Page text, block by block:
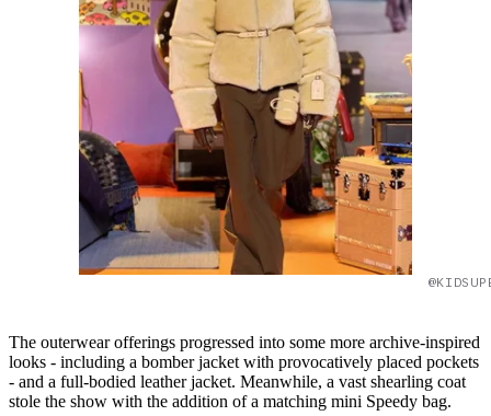
The outerwear offerings progressed into some more archive-inspired
looks - including a bomber jacket with provocatively placed pockets
- and a full-bodied leather jacket. Meanwhile, a vast shearling coat
stole the show with the addition of a matching mini Speedy bag.